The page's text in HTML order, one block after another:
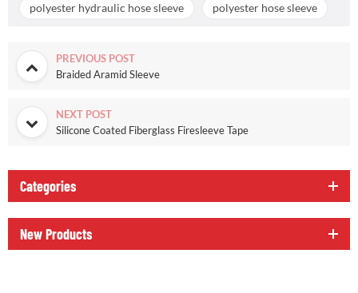
polyester hydraulic hose sleeve polyester hose sleeve
PREVIOUS POST
Braided Aramid Sleeve
NEXT POST
Silicone Coated Fiberglass Firesleeve Tape
Categories
New Products